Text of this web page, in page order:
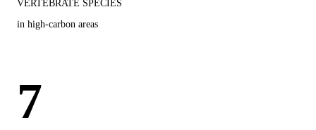
VERTEBRATE SPECIES
in high-carbon areas
7